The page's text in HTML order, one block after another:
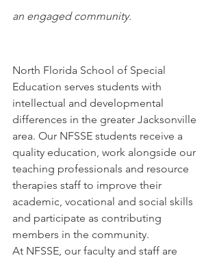
an engaged community.
North Florida School of Special
Education serves students with
intellectual and developmental
differences in the greater Jacksonville
area. Our NFSSE students receive a
quality education, work alongside our
teaching professionals and resource
therapies staff to improve their
academic, vocational and social skills
and participate as contributing
members in the community.
At NFSSE, our faculty and staff are